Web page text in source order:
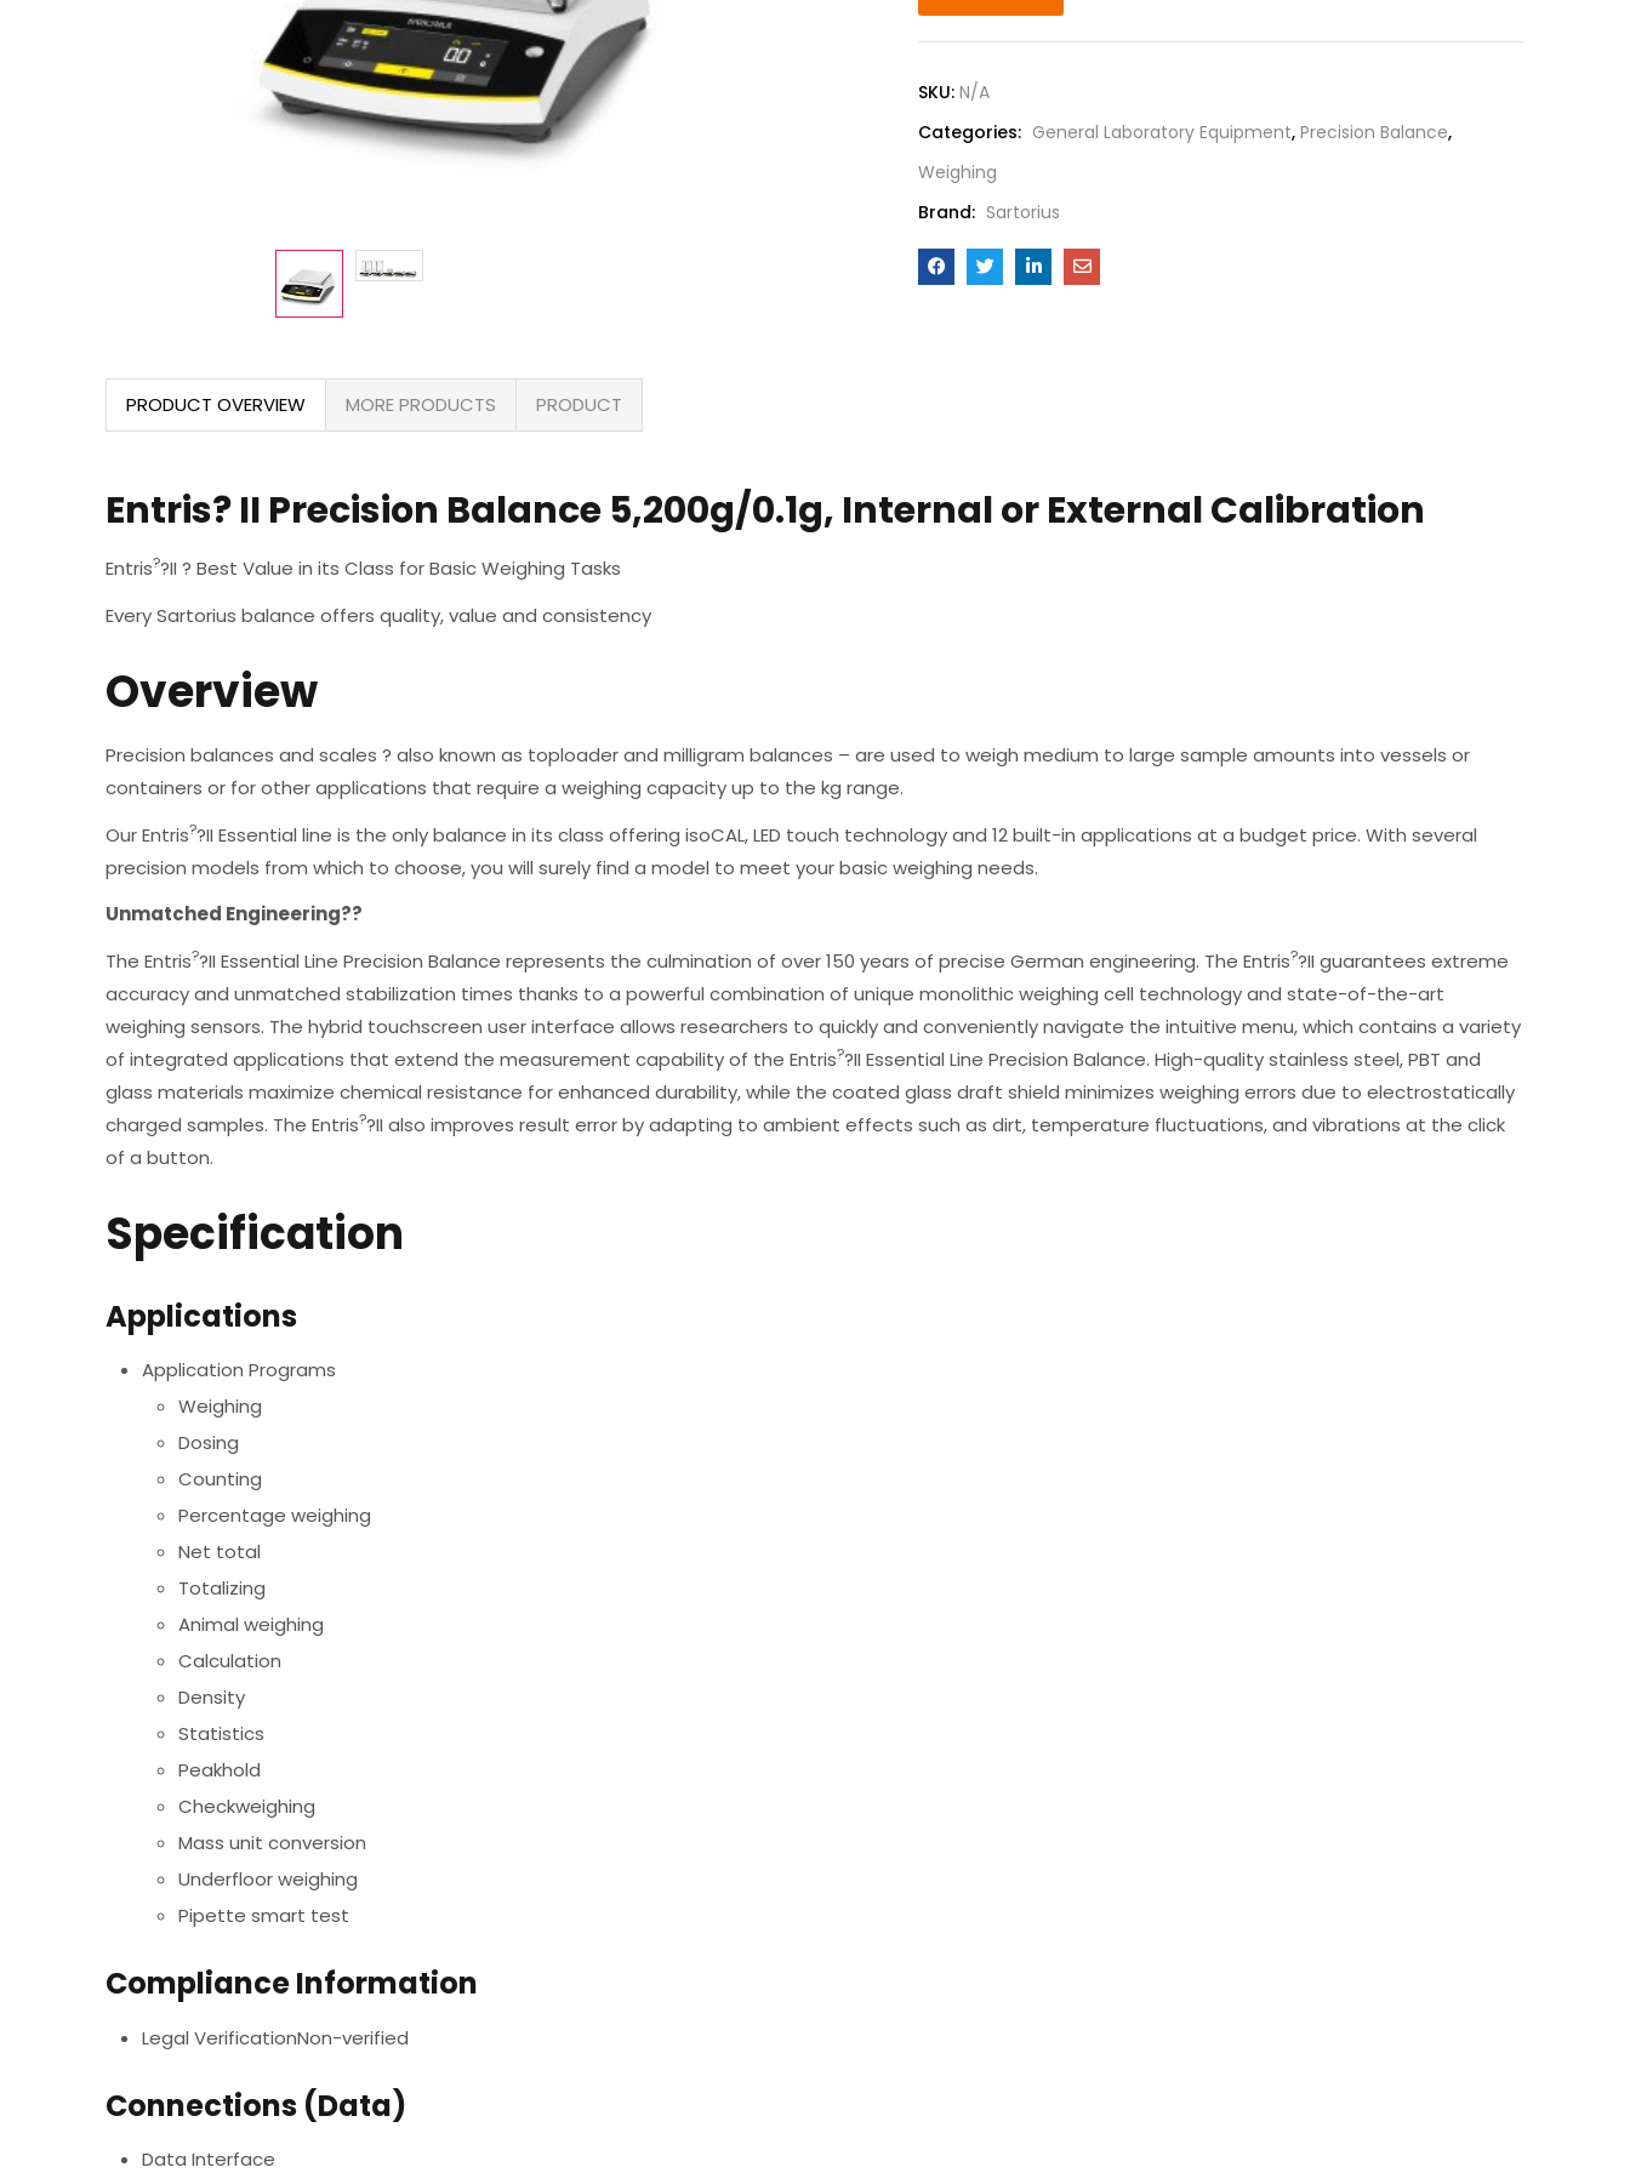
SKU: N/A
Categories: General Laboratory Equipment, Precision Balance,
Weighing
Brand: Sartorius
PRODUCT OVERVIEW MORE PRODUCTS PRODUCT
Entris? II Precision Balance 5,200g/0.1g, Internal or External Calibration
Entris??II ? Best Value in its Class for Basic Weighing Tasks
Every Sartorius balance offers quality, value and consistency
Overview
Precision balances and scales ? also known as toploader and milligram balances – are used to weigh medium to large sample amounts into vessels or
containers or for other applications that require a weighing capacity up to the kg range.
Our Entris??II Essential line is the only balance in its class offering isoCAL, LED touch technology and 12 built-in applications at a budget price. With several
precision models from which to choose, you will surely find a model to meet your basic weighing needs.
Unmatched Engineering??
The Entris??II Essential Line Precision Balance represents the culmination of over 150 years of precise German engineering. The Entris??II guarantees extreme
accuracy and unmatched stabilization times thanks to a powerful combination of unique monolithic weighing cell technology and state-of-the-art
weighing sensors. The hybrid touchscreen user interface allows researchers to quickly and conveniently navigate the intuitive menu, which contains a variety
of integrated applications that extend the measurement capability of the Entris??II Essential Line Precision Balance. High-quality stainless steel, PBT and
glass materials maximize chemical resistance for enhanced durability, while the coated glass draft shield minimizes weighing errors due to electrostatically
charged samples. The Entris??II also improves result error by adapting to ambient effects such as dirt, temperature fluctuations, and vibrations at the click
of a button.
Specification
Applications
Application Programs
Weighing
Dosing
Counting
Percentage weighing
Net total
Totalizing
Animal weighing
Calculation
Density
Statistics
Peakhold
Checkweighing
Mass unit conversion
Underfloor weighing
Pipette smart test
Compliance Information
Legal VerificationNon-verified
Connections (Data)
Data Interface